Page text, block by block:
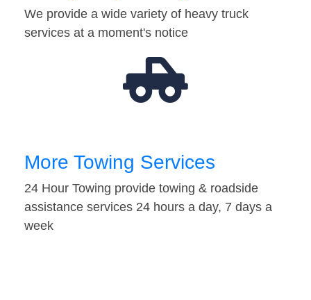
We provide a wide variety of heavy truck
services at a moment's notice
More Towing Services
24 Hour Towing provide towing & roadside
assistance services 24 hours a day, 7 days a
week